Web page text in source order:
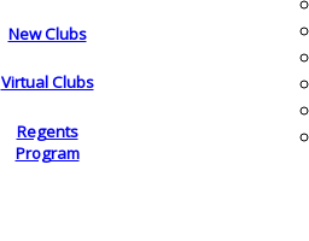
New Clubs
Virtual Clubs
Regents
Program